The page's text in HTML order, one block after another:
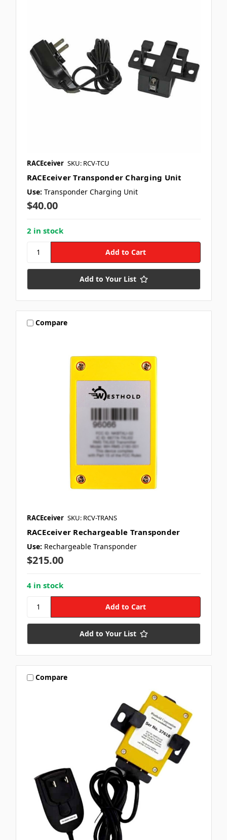
RACEceiver SKU: RCV-TCU
RACEceiver Transponder Charging Unit
Use: Transponder Charging Unit
$40.00
2 in stock
Add to Your List
Compare
RACEceiver SKU: RCV-TRANS
RACEceiver Rechargeable Transponder
Use: Rechargeable Transponder
$215.00
4 in stock
Add to Your List
Compare